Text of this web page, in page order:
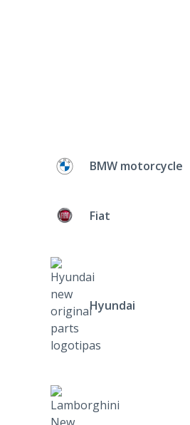
BMW motorcycle
Fiat
Hyundai